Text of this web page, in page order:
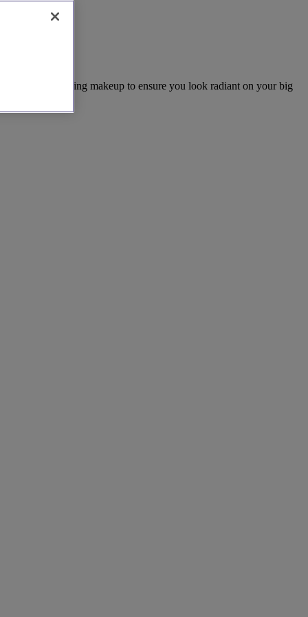
hair and wedding makeup to ensure you look radiant on your big